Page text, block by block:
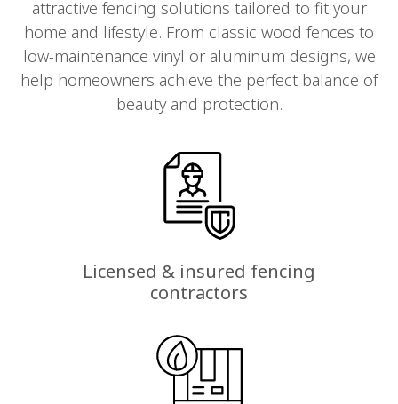
attractive fencing solutions tailored to fit your
home and lifestyle. From classic wood fences to
low-maintenance vinyl or aluminum designs, we
help homeowners achieve the perfect balance of
beauty and protection.
Licensed & insured fencing
contractors